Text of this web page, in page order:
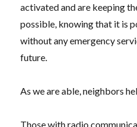
activated and are keeping
possible, knowing that it is
without any emergency
future.
As we are able, neighbors
Those with radio